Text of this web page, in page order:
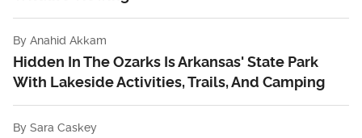
By Anahid Akkam
Hidden In The Ozarks Is Arkansas' State Park
With Lakeside Activities, Trails, And Camping
By Sara Caskey